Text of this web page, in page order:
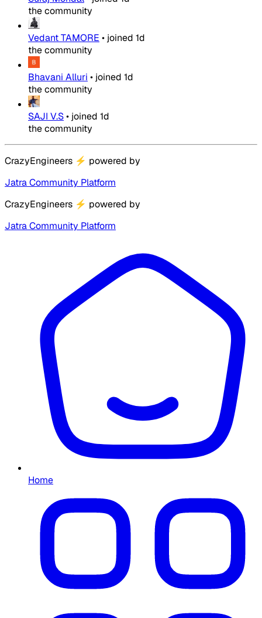
the community
Vedant TAMORE • joined 1d
the community
Bhavani Alluri • joined 1d
the community
SAJI V.S• joined 1d
the community
CrazyEngineers ⚡ powered by
Jatra Community Platform
CrazyEngineers ⚡ powered by
Jatra Community Platform
Home